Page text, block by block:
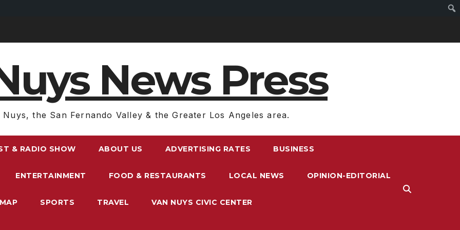
News Press
Nuys, the San Fernando Valley & the Greater Los Angeles area.
& RADIO SHOW ABOUT US ADVERTISING RATES BUSINESS
ENTERTAINMENT FOOD & RESTAURANTS LOCAL NEWS OPINION-EDITORIAL
SPORTS TRAVEL VAN NUYS CIVIC CENTER